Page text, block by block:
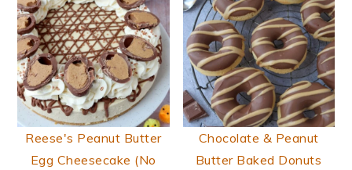
Reese's Peanut Butter
Egg Cheesecake (No
Chocolate & Peanut
Butter Baked Donuts